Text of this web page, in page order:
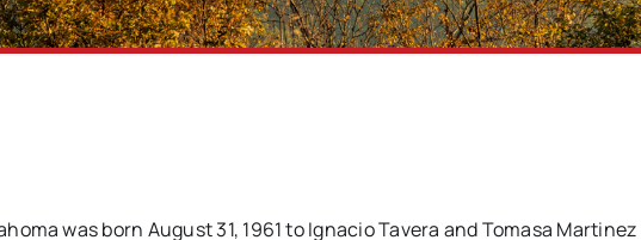
was born August 31, 1961 to Ignacio Tavera and Tomasa